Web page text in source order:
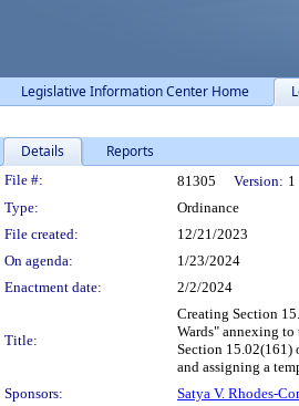
Legislative Information Center Home
Details Reports
Legislation Details
File #: 81305 Version: 1
Type:
Ordinance
File created:
12/21/2023
On agenda:
1/23/2024
Enactment date:
2/2/2024
Title:
Creating Section
Wards" annexing to
Section 15.02(161)
and assigning a
Sponsors:
Satya V. Rhodes-